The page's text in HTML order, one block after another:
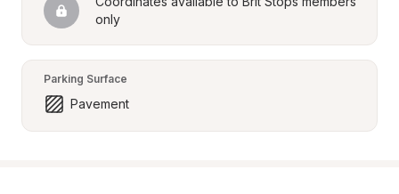
only
Parking Surface
Pavement